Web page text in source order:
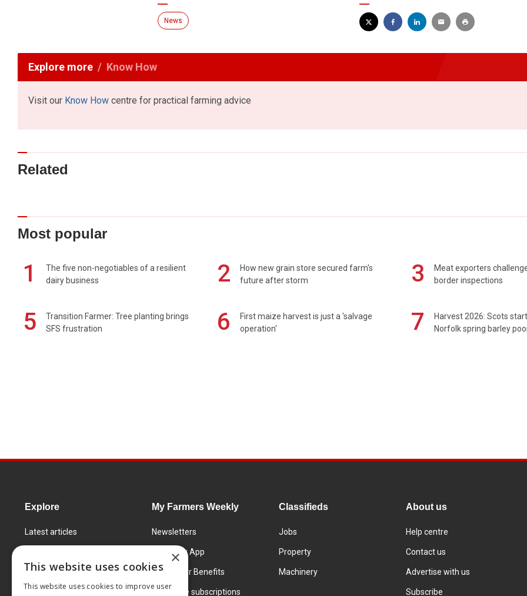
News
Explore more Know How
Visit our Know How centre for practical farming advice
Related
Most popular
1
The five non-negotiables of a resilient
dairy business
2
How new grain store secured farm's
future after storm
3
Meat exporters
border inspections
5
Transition Farmer: Tree planting brings
SFS frustration
6
First maize harvest is just a 'salvage
operation'
7
Harvest 2026: Scots
Norfolk spring barley
Explore
Latest articles
Learning Centre
Markets
My Farmers Weekly
Newsletters
FW Today App
Subscriber Benefits
Corporate subscriptions
Classifieds
Jobs
Property
Machinery
About us
Help centre
Contact us
Advertise with us
Subscribe
×
This website uses cookies
This website uses cookies to improve user